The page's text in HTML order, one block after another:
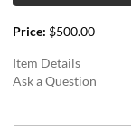
Price: $500.00
Item Details
Ask a Question